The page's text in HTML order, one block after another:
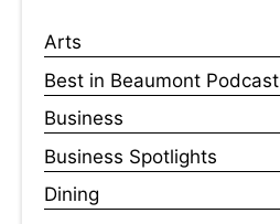
Arts
Best in Beaumont Podcast
Business
Business Spotlights
Dining